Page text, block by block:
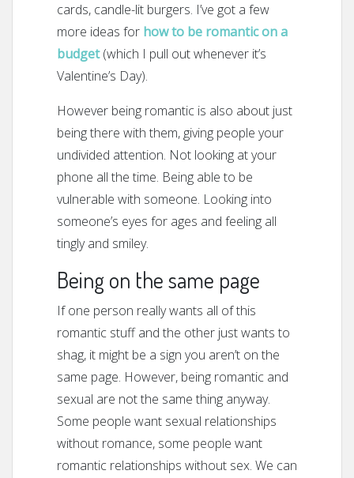
cards, candle-lit burgers. I’ve got a few
more ideas for how to be romantic on a
budget(which I pull out whenever it’s
Valentine’s Day).
However being romantic is also about just
being there with them, giving people your
undivided attention. Not looking at your
phone all the time. Being able to be
vulnerable with someone. Looking into
someone’s eyes for ages and feeling all
tingly and smiley.
Being on the same page
If one person really wants all of this
romantic stuff and the other just wants to
shag, it might be a sign you aren’t on the
same page. However, being romantic and
sexual are not the same thing anyway.
Some people want sexual relationships
without romance, some people want
romantic relationships without sex. We can